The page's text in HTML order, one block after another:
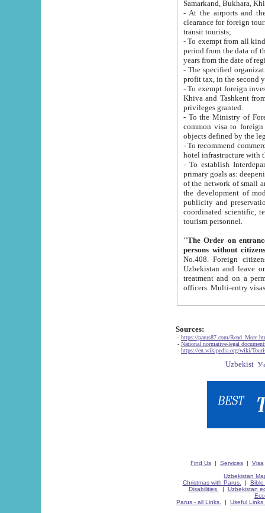
Samarkand, Bukhara,
- At the airports and the
clearance for foreign tourists, which corresponds
transit tourists;
- To exempt from all kinds of taxes
period from the data of their establishment till the date of
years from the date
- The specified organizations
- To exempt foreign investors
Khiva and Tashkent from the payment of
privileges granted.
- To the Ministry of Foreign
common visa to foreign tourists, which is
- To recommend commercial banks
- To establish
primary goals as: deepening of economic reforms
of the network of small and medium hotels, motel and camping at a level of world standards; assistance to
the development of modern
publicity and preservation of unique tourist potential
coordinated scientific, technical and investment policy in tourism; providing training and retraining of
tourism personnel.
"The Order on entrance to
persons without
No.408. Foreign citizens, including citizens from CIS
Uzbekistan and leave on the reasons of private and business affairs, as tourists, for rest, study, work,
treatment and on a permanent
Sources:
- https://parus87.com/
- National normative-legal
- https://en.wikipedia.org/wiki/
Find Us| Services| Visa
Uzbekistan
Christmas with Parus.
| Bible
Disabilities.
| Uzbekistan
Parus - all Links.
| Useful Links